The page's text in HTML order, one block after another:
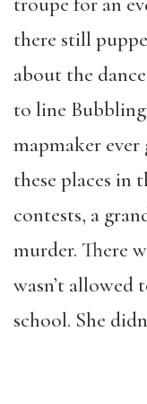
there still
about the
to line
mapmaker
these places in
contests, a
murder. There
wasn’t allowed
school. She